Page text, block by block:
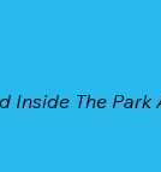
Inside The Park